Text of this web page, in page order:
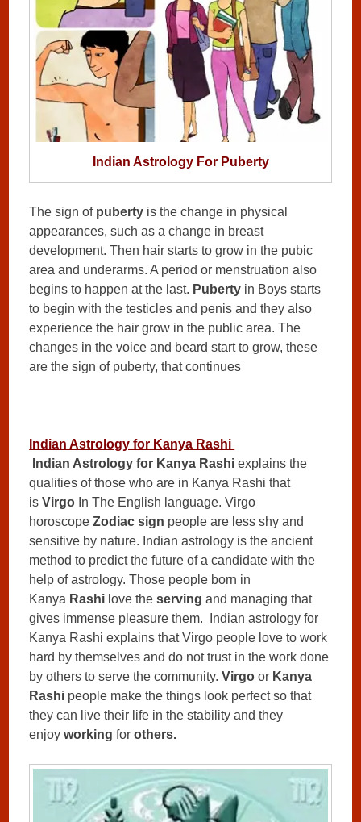
Indian Astrology For Puberty
The sign of puberty is the change in physical
appearances, such as a change in breast
development. Then hair starts to grow in the pubic
area and underarms. A period or menstruation also
begins to happen at the last. Puberty in Boys starts
to begin with the testicles and penis and they also
experience the hair grow in the public area. The
changes in the voice and beard start to grow, these
are the sign of puberty, that continues
Indian Astrology for Kanya Rashi
Indian Astrology for Kanya Rashi explains the
qualities of those who are in Kanya Rashi that
isVirgo In The English language. Virgo
horoscopeZodiac sign people are less shy and
sensitive by nature. Indian astrology is the ancient
method to predict the future of a candidate with the
help of astrology. Those people born in
Kanya Rashi love theserving and managing that
gives immense pleasure them. Indian astrology for
Kanya Rashi explains that Virgo people love to work
hard by themselves and do not trust in the work done
by others to serve the community.Virgo or Kanya
Rashi people make the things look perfect so that
they can live their life in the stability and they
enjoyworking forothers.